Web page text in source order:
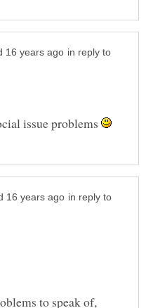
in reply to
issue problems
in reply to
to speak of,